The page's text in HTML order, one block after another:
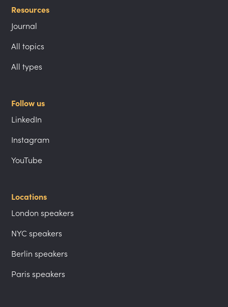
Resources
Journal
All topics
All types
Follow us
LinkedIn
Instagram
YouTube
Locations
London speakers
NYC speakers
Berlin speakers
Paris speakers